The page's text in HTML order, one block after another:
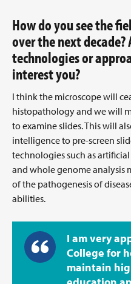
How do you see the
over the next
technologies or
interest you?
I think the microscope will
histopathology and we will
to examine slides. This will
intelligence to pre-screen
technologies such as
and whole genome analysis
of the pathogenesis of
abilities.
I am very
College for
maintain